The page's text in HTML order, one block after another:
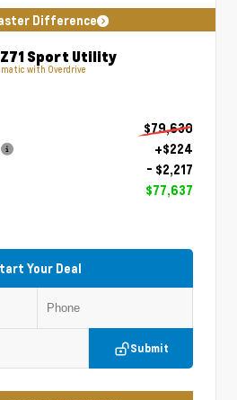
Difference
Sport Utility
with Overdrive
$79,630
+$224
- $2,217
$77,637
Your Deal
Submit